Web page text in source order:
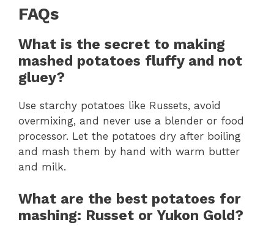
FAQs
What is the secret to making
mashed potatoes fluffy and not
gluey?
Use starchy potatoes like Russets, avoid
overmixing, and never use a blender or food
processor. Let the potatoes dry after boiling
and mash them by hand with warm butter
and milk.
What are the best potatoes for
mashing: Russet or Yukon Gold?